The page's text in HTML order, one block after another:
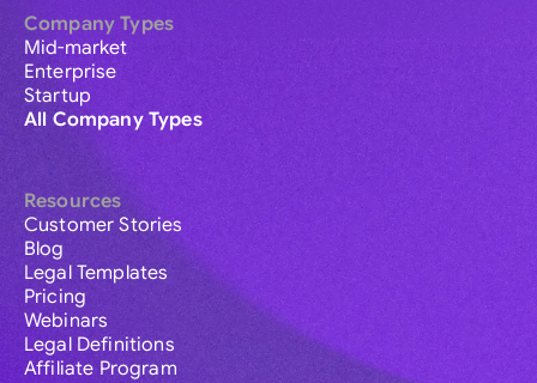
Company Types
Mid-market
Enterprise
Startup
All Company Types
Resources
Customer Stories
Blog
Legal Templates
Pricing
Webinars
Legal Definitions
Affiliate Program